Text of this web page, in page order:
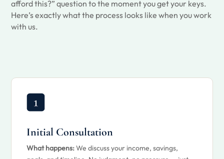
afford this?” question to the moment you get your keys.
Here’s exactly what the process looks like when you work
with us.
Initial Consultation
What happens:We discuss your income, savings,